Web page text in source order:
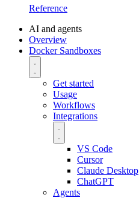
Reference
AI and agents
Overview
Docker Sandboxes
Get started
Usage
Workflows
Integrations
VS Code
Cursor
Claude Desktop
ChatGPT
Agents